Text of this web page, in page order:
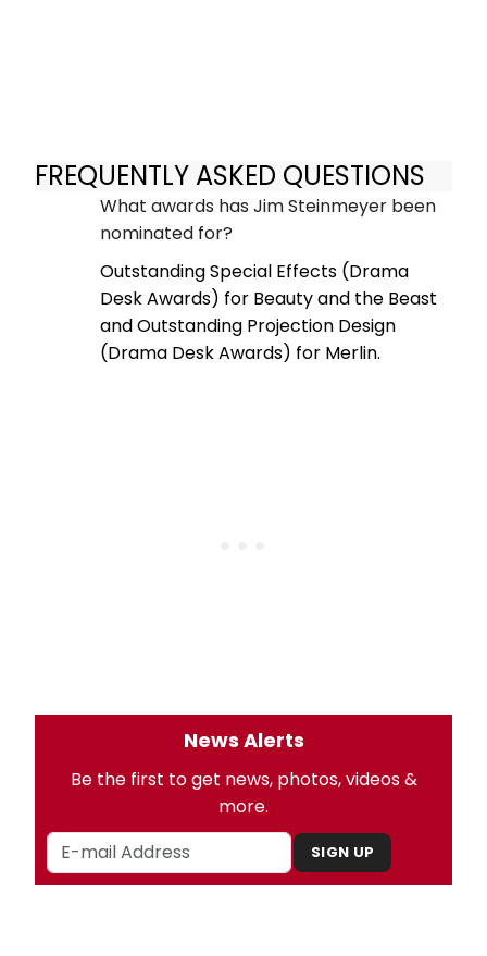
FREQUENTLY ASKED QUESTIONS
What awards has Jim Steinmeyer been
nominated for?
Outstanding Special Effects (Drama
Desk Awards) for Beauty and the Beast
and Outstanding Projection Design
(Drama Desk Awards) for Merlin.
News Alerts
Be the first to get news, photos, videos &
more.
SIGN UP